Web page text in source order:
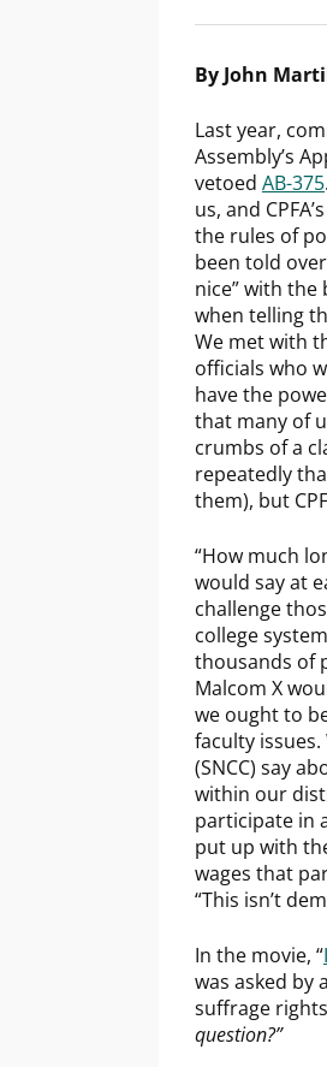
By John
Last year,
Assembly’s
vetoed AB-375
us, and
the rules of
been told
nice” with the
when telling
We met with
officials who
have the
that many of
crumbs of a
repeatedly
them), but
“How much
would say at
challenge
college
thousands of
Malcom X
we ought to
faculty
(SNCC) say
within our
participate in
put up with
wages that
“This isn’t
In the movie, “
was asked by
suffrage
question?”